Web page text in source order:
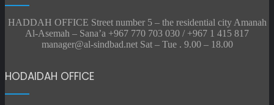
HADDAH OFFICE Street number 5 – the residential city Amanah
Al-Asemah – Sana’a +967 770 703 030 / +967 1 415 817
manager@al-sindbad.net Sat – Tue . 9.00 – 18.00
HODAIDAH OFFICE